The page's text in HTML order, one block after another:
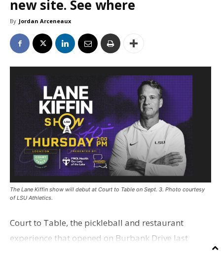
new site. See where
By Jordan Arceneaux
The Lane Kiffin show will debut at Court to Table on Sept. 3. Photo courtesy
of LSU Athletics.
Court to Table, the pickleball and restaurant
experience that opened on Burbank Drive last